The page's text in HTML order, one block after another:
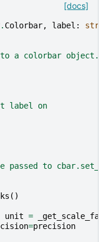
[docs]
. Colorbar, label : str
a colorbar object.
label on
passed to
()
unit =
=precision